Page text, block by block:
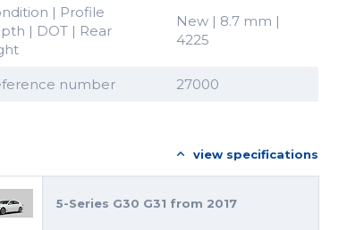
| Profile
| DOT | Rear
New | 8.7 mm |
4225
number 27000
view specifications
5-Series G30 G31 from 2017